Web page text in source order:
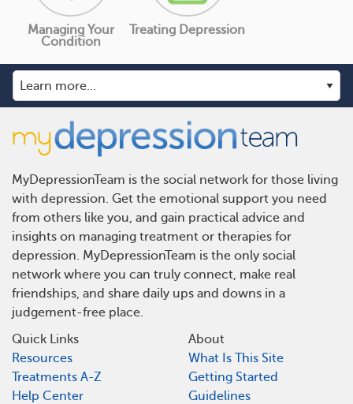
Managing Your
Condition
Treating Depression
MyDepressionTeam is the social network for those living
with depression. Get the emotional support you need
from others like you, and gain practical advice and
insights on managing treatment or therapies for
depression. MyDepressionTeam is the only social
network where you can truly connect, make real
friendships, and share daily ups and downs in a
judgement-free place.
Quick Links
Resources
Treatments A-Z
Help Center
About
What Is This Site
Getting Started
Guidelines